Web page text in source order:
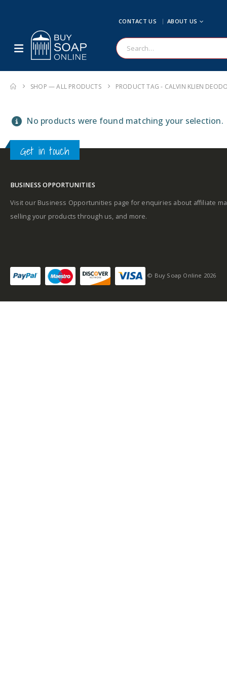
CONTACT US ABOUT US
SHOP — ALL PRODUCTS PRODUCT TAG - CALVIN KLIEN
No products were found matching your selection.
Get in touch
BUSINESS OPPORTUNITIES
Visit our Business Opportunities page for enquiries about affiliate
selling your products through us, and more.
© Buy Soap Online 2026